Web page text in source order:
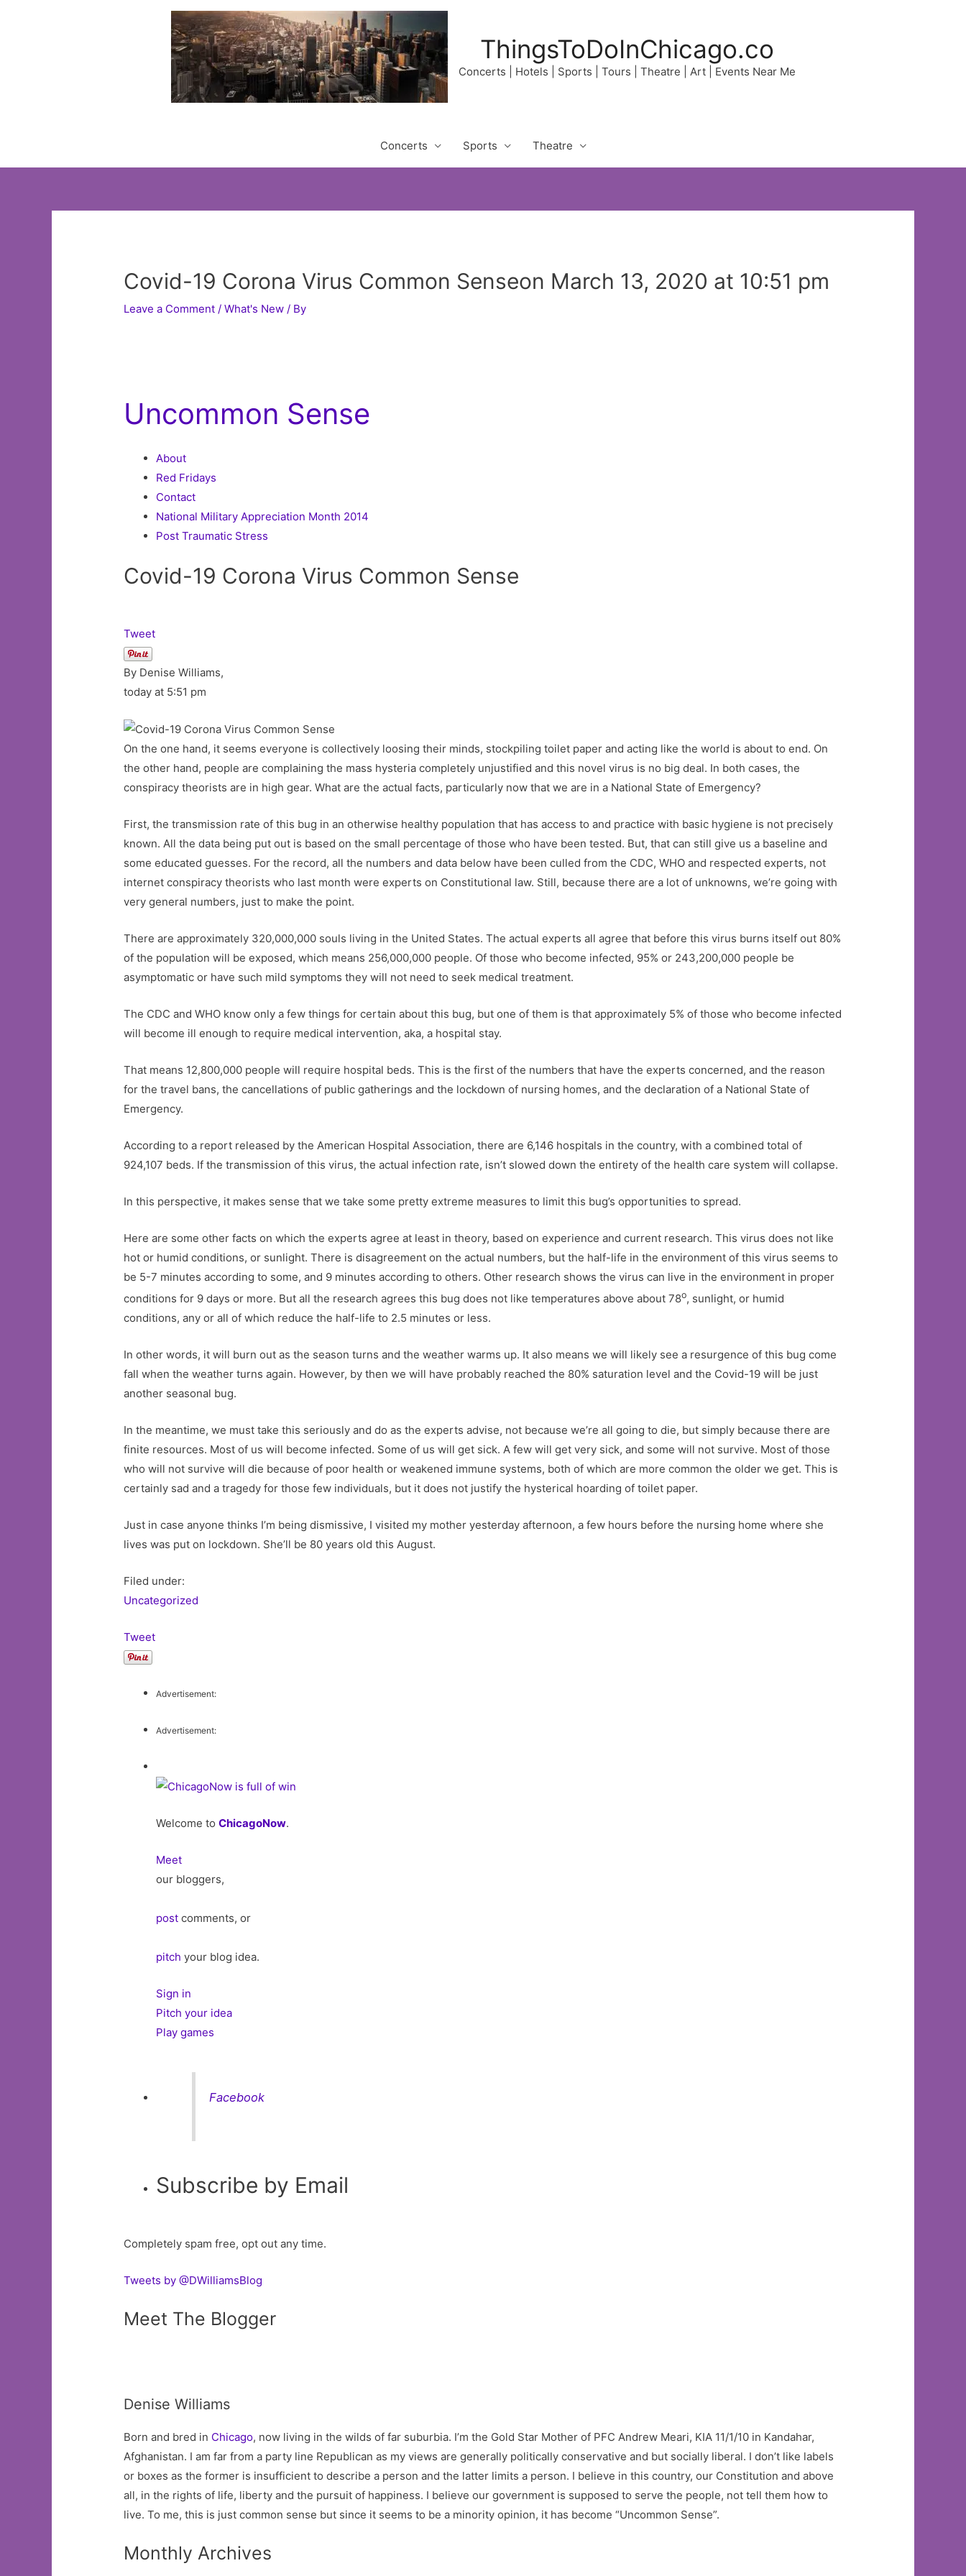
ThingsToDoInChicago.co
Concerts | Hotels | Sports | Tours | Theatre | Art | Events Near Me
Concerts Sports Theatre
Covid-19 Corona Virus Common Senseon March 13, 2020 at 10:51 pm
Leave a Comment /What's New / By
Uncommon Sense
About
Red Fridays
Contact
National Military Appreciation Month 2014
Post Traumatic Stress
Covid-19 Corona Virus Common Sense
Tweet
By Denise Williams,
today at 5:51 pm
On the one hand, it seems everyone is collectively loosing their minds, stockpiling toilet paper and acting like the world is about to end. On
the other hand, people are complaining the mass hysteria completely unjustified and this novel virus is no big deal. In both cases, the
conspiracy theorists are in high gear. What are the actual facts, particularly now that we are in a National State of Emergency?
First, the transmission rate of this bug in an otherwise healthy population that has access to and practice with basic hygiene is not precisely
known. All the data being put out is based on the small percentage of those who have been tested. But, that can still give us a baseline and
some educated guesses. For the record, all the numbers and data below have been culled from the CDC, WHO and respected experts, not
internet conspiracy theorists who last month were experts on Constitutional law. Still, because there are a lot of unknowns, we’re going with
very general numbers, just to make the point.
There are approximately 320,000,000 souls living in the United States. The actual experts all agree that before this virus burns itself out 80%
of the population will be exposed, which means 256,000,000 people. Of those who become infected, 95% or 243,200,000 people be
asymptomatic or have such mild symptoms they will not need to seek medical treatment.
The CDC and WHO know only a few things for certain about this bug, but one of them is that approximately 5% of those who become infected
will become ill enough to require medical intervention, aka, a hospital stay.
That means 12,800,000 people will require hospital beds. This is the first of the numbers that have the experts concerned, and the reason
for the travel bans, the cancellations of public gatherings and the lockdown of nursing homes, and the declaration of a National State of
Emergency.
According to a report released by the American Hospital Association, there are 6,146 hospitals in the country, with a combined total of
924,107 beds. If the transmission of this virus, the actual infection rate, isn’t slowed down the entirety of the health care system will collapse.
In this perspective, it makes sense that we take some pretty extreme measures to limit this bug’s opportunities to spread.
Here are some other facts on which the experts agree at least in theory, based on experience and current research. This virus does not like
hot or humid conditions, or sunlight. There is disagreement on the actual numbers, but the half-life in the environment of this virus seems to
be 5-7 minutes according to some, and 9 minutes according to others. Other research shows the virus can live in the environment in proper
conditions for 9 days or more. But all the research agrees this bug does not like temperatures above about 78o, sunlight, or humid
conditions, any or all of which reduce the half-life to 2.5 minutes or less.
In other words, it will burn out as the season turns and the weather warms up. It also means we will likely see a resurgence of this bug come
fall when the weather turns again. However, by then we will have probably reached the 80% saturation level and the Covid-19 will be just
another seasonal bug.
In the meantime, we must take this seriously and do as the experts advise, not because we’re all going to die, but simply because there are
finite resources. Most of us will become infected. Some of us will get sick. A few will get very sick, and some will not survive. Most of those
who will not survive will die because of poor health or weakened immune systems, both of which are more common the older we get. This is
certainly sad and a tragedy for those few individuals, but it does not justify the hysterical hoarding of toilet paper.
Just in case anyone thinks I’m being dismissive, I visited my mother yesterday afternoon, a few hours before the nursing home where she
lives was put on lockdown. She’ll be 80 years old this August.
Filed under:
Uncategorized
Tweet
Advertisement:
Advertisement:
Welcome toChicagoNow.
Meet
our bloggers,
post comments, or
pitch your blog idea.
Sign in
Pitch your idea
Play games
Facebook
Subscribe by Email
Completely spam free, opt out any time.
Tweets by @DWilliamsBlog
Meet The Blogger
Denise Williams
Born and bred in Chicago, now living in the wilds of far suburbia. I’m the Gold Star Mother of PFC Andrew Meari, KIA 11/1/10 in Kandahar,
Afghanistan. I am far from a party line Republican as my views are generally politically conservative and but socially liberal. I don’t like labels
or boxes as the former is insufficient to describe a person and the latter limits a person. I believe in this country, our Constitution and above
all, in the rights of life, liberty and the pursuit of happiness. I believe our government is supposed to serve the people, not tell them how to
live. To me, this is just common sense but since it seems to be a minority opinion, it has become “Uncommon Sense”.
Monthly Archives